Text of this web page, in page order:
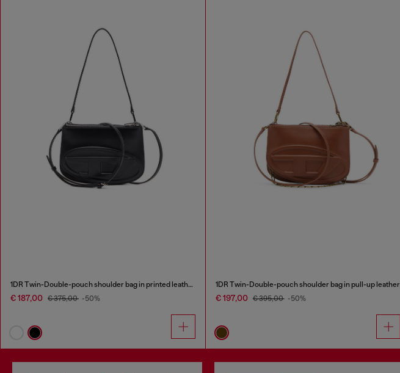
1DR Twin-Double-pouch shoulder bag in printed leather
€ 187,00 € 375,00 -50%
1DR Twin-Double-pouch shoulder bag in pull-up leather
€ 197,00 € 395,00 -50%